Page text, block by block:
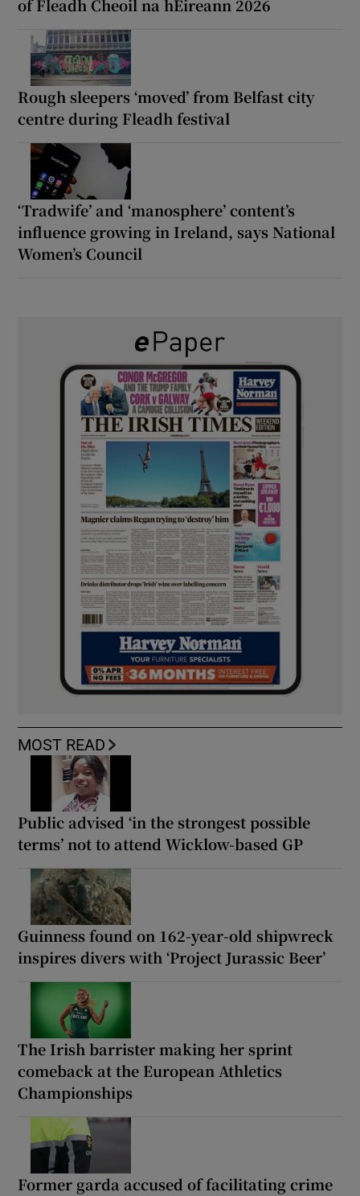
of Fleadh Cheoil na hÉireann 2026
Rough sleepers ‘moved’ from Belfast city
centre during Fleadh festival
‘Tradwife’ and ‘manosphere’ content’s
influence growing in Ireland, says National
Women’s Council
MOST READ
Public advised ‘in the strongest possible
terms’ not to attend Wicklow-based GP
Guinness found on 162-year-old shipwreck
inspires divers with ‘Project Jurassic Beer’
The Irish barrister making her sprint
comeback at the European Athletics
Championships
Former garda accused of facilitating crime